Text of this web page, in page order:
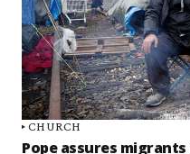
CHURCH
Pope assures